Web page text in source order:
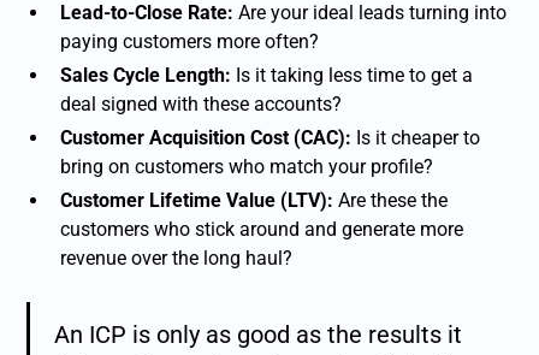
Lead-to-Close Rate: Are your ideal leads turning into
paying customers more often?
Sales Cycle Length: Is it taking less time to get a
deal signed with these accounts?
Customer Acquisition Cost (CAC): Is it cheaper to
bring on customers who match your profile?
Customer Lifetime Value (LTV): Are these the
customers who stick around and generate more
revenue over the long haul?
An ICP is only as good as the results it